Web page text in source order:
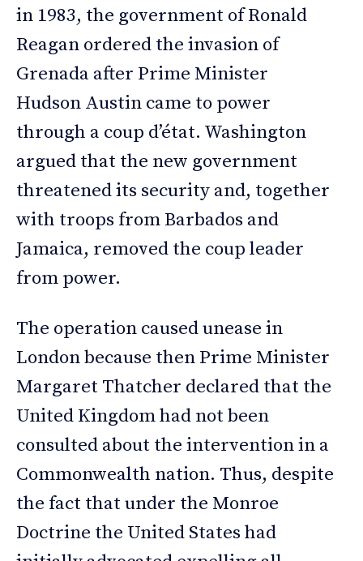
in 1983, the government of Ronald
Reagan ordered the invasion of
Grenada after Prime Minister
Hudson Austin came to power
through a coup d’état. Washington
argued that the new government
threatened its security and, together
with troops from Barbados and
Jamaica, removed the coup leader
from power.
The operation caused unease in
London because then Prime Minister
Margaret Thatcher declared that the
United Kingdom had not been
consulted about the intervention in a
Commonwealth nation. Thus, despite
the fact that under the Monroe
Doctrine the United States had